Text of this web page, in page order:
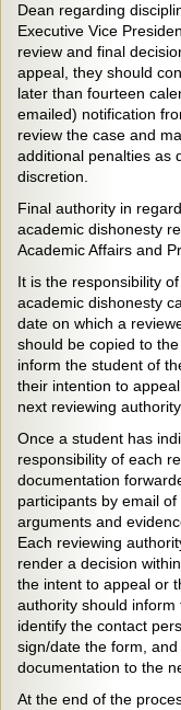
Dean regarding
Executive Vice
review and final
appeal, they should
later than fourteen
emailed) notification
review the case and
additional penalties as
discretion.
Final authority in
academic dishonesty
Academic Affairs and
It is the responsibility
academic dishonesty
date on which a
should be copied to
inform the student of
their intention to
next reviewing authority.
Once a student has
responsibility of each
documentation
participants by email
arguments and
Each reviewing
render a decision
the intent to appeal or
authority should
identify the contact
sign/date the form,
documentation to the
At the end of the